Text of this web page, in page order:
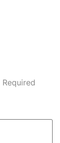
Required